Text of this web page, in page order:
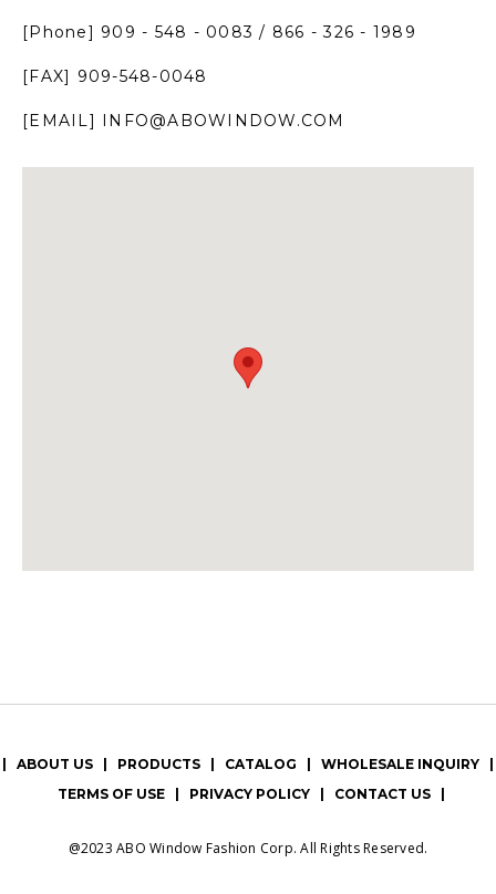
[Phone] 909 - 548 - 0083 / 866 - 326 - 1989
[FAX] 909-548-0048
[EMAIL] INFO@ABOWINDOW.COM
ABOUT US PRODUCTS CATALOG WHOLESALE INQUIRY
TERMS OF USE
PRIVACY POLICY CONTACT US
@2023 ABO Window Fashion Corp. All Rights Reserved.